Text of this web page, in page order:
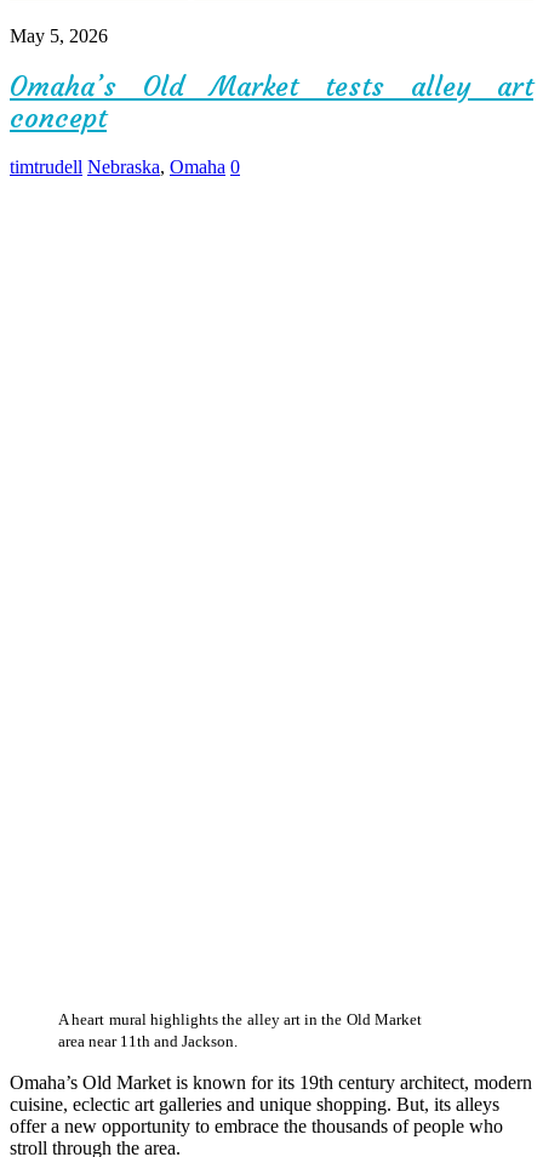
May 5, 2026
Omaha’s Old Market tests alley art
concept
timtrudell Nebraska, Omaha 0
A heart mural highlights the alley art in the Old Market
area near 11th and Jackson.
Omaha’s Old Market is known for its 19th century architect, modern
cuisine, eclectic art galleries and unique shopping. But, its alleys
offer a new opportunity to embrace the thousands of people who
stroll through the area.